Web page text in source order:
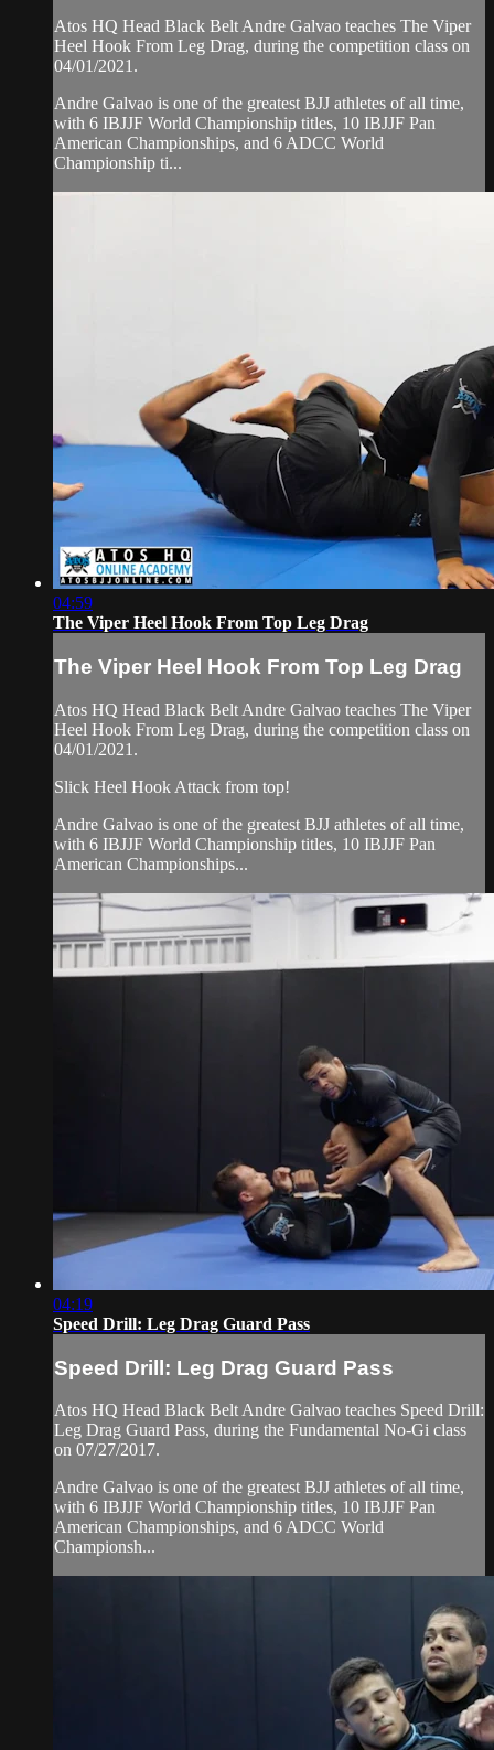
Atos HQ Head Black Belt Andre Galvao teaches The Viper
Heel Hook From Leg Drag, during the competition class on
04/01/2021.
Andre Galvao is one of the greatest BJJ athletes of all time,
with 6 IBJJF World Championship titles, 10 IBJJF Pan
American Championships, and 6 ADCC World
Championship ti...
04:59
The Viper Heel Hook From Top Leg Drag
The Viper Heel Hook From Top Leg Drag
Atos HQ Head Black Belt Andre Galvao teaches The Viper
Heel Hook From Leg Drag, during the competition class on
04/01/2021.
Slick Heel Hook Attack from top!
Andre Galvao is one of the greatest BJJ athletes of all time,
with 6 IBJJF World Championship titles, 10 IBJJF Pan
American Championships...
04:19
Speed Drill: Leg Drag Guard Pass
Speed Drill: Leg Drag Guard Pass
Atos HQ Head Black Belt Andre Galvao teaches Speed Drill:
Leg Drag Guard Pass, during the Fundamental No-Gi class
on 07/27/2017.
Andre Galvao is one of the greatest BJJ athletes of all time,
with 6 IBJJF World Championship titles, 10 IBJJF Pan
American Championships, and 6 ADCC World
Championsh...